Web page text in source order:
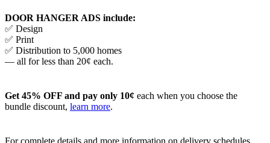
DOOR HANGER ADS include:
✅ Design
✅ Print
✅ Distribution to 5,000 homes
— all for less than 20¢ each.
Get 45% OFF and pay only 10¢ each when you choose the
bundle discount, learn more.